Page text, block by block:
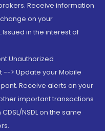
Receive information
on your
in the interest of
Unauthorized
--> Update your Mobile
Receive alerts on your
important transactions
NSDL on the same